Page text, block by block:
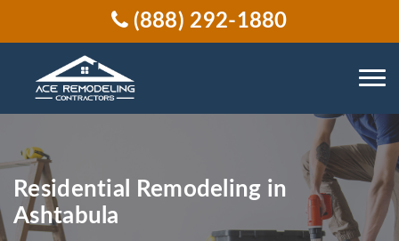
(888) 292-1880
Residential Remodeling in
Ashtabula